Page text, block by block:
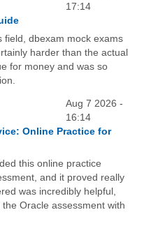
17:14
field, dbexam mock exams
harder than the actual
for money and was so
Aug 7 2026 -
16:14
Online Practice for
this online practice
and it proved really
was incredibly helpful,
Oracle assessment with